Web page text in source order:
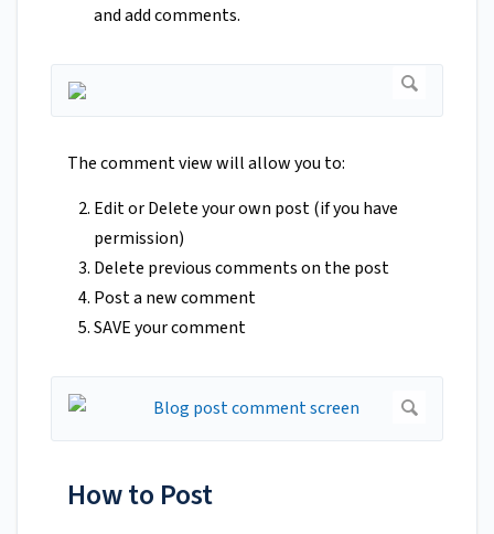
and add comments.
The comment view will allow you to:
Edit or Delete your own post (if you have
permission)
Delete previous comments on the post
Post a new comment
SAVE your comment
How to Post